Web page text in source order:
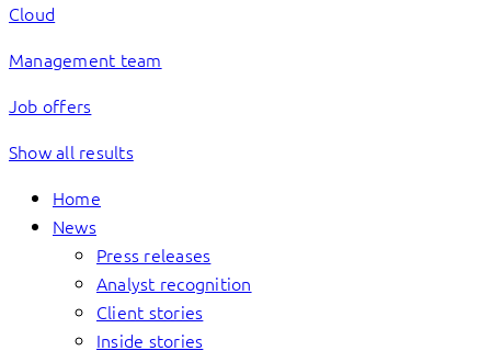
Cloud
Management team
Job offers
Show all results
Home
News
Press releases
Analyst recognition
Client stories
Inside stories